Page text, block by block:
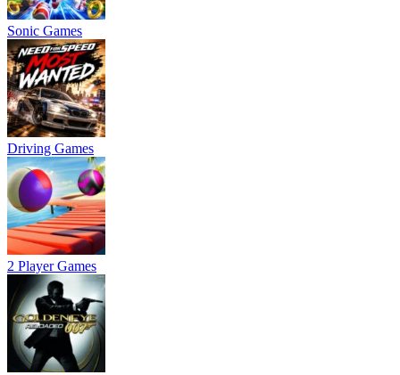
Sonic Games
Driving Games
2 Player Games